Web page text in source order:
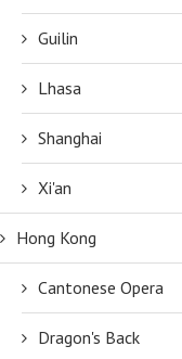
Guilin
Lhasa
Shanghai
Xi'an
Hong Kong
Cantonese Opera
Dragon's Back